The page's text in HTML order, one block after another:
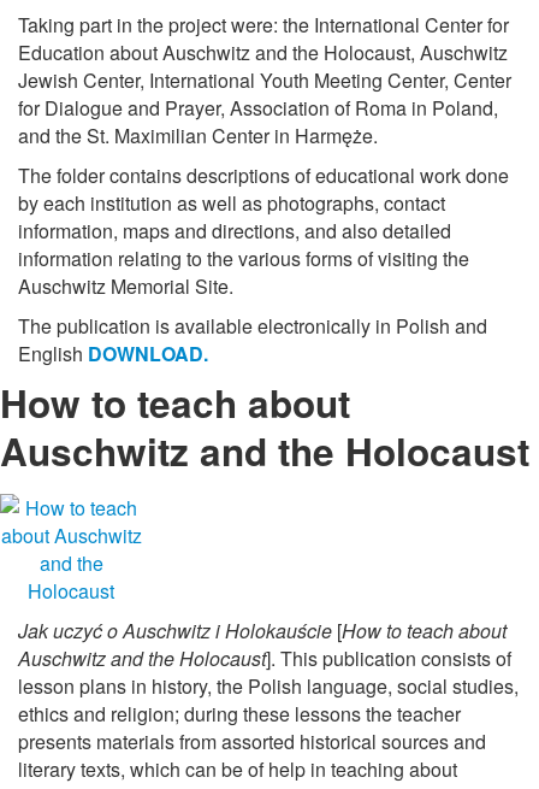
Taking part in the project were: the International Center for
Education about Auschwitz and the Holocaust, Auschwitz
Jewish Center, International Youth Meeting Center, Center
for Dialogue and Prayer, Association of Roma in Poland,
and the St. Maximilian Center in Harmęże.
The folder contains descriptions of educational work done
by each institution as well as photographs, contact
information, maps and directions, and also detailed
information relating to the various forms of visiting the
Auschwitz Memorial Site.
The publication is available electronically in Polish and
English DOWNLOAD.
How to teach about
Auschwitz and the Holocaust
Jak uczyć o Auschwitz i Holokauście [How to teach about
Auschwitz and the Holocaust]. This publication consists of
lesson plans in history, the Polish language, social studies,
ethics and religion; during these lessons the teacher
presents materials from assorted historical sources and
literary texts, which can be of help in teaching about